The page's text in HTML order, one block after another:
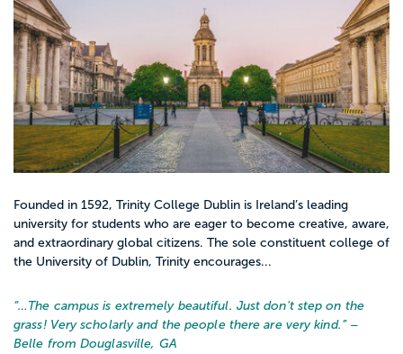
Founded in 1592, Trinity College Dublin is Ireland’s leading
university for students who are eager to become creative, aware,
and extraordinary global citizens. The sole constituent college of
the University of Dublin, Trinity encourages...
“… The campus is extremely beautiful. Just don't step on the
grass! Very scholarly and the people there are very kind. ” –
Belle from Douglasville, GA